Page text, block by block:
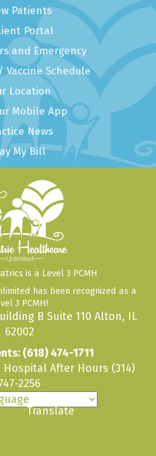
Patients
Portal
and Emergency
Vaccine Schedule
Location
Mobile App
News
My Bill
has been recognized as a
3 PCMH!
B Suite 110 Alton, IL
62002
(618) 474-1711
Hospital After Hours (314)
2256
byTranslate